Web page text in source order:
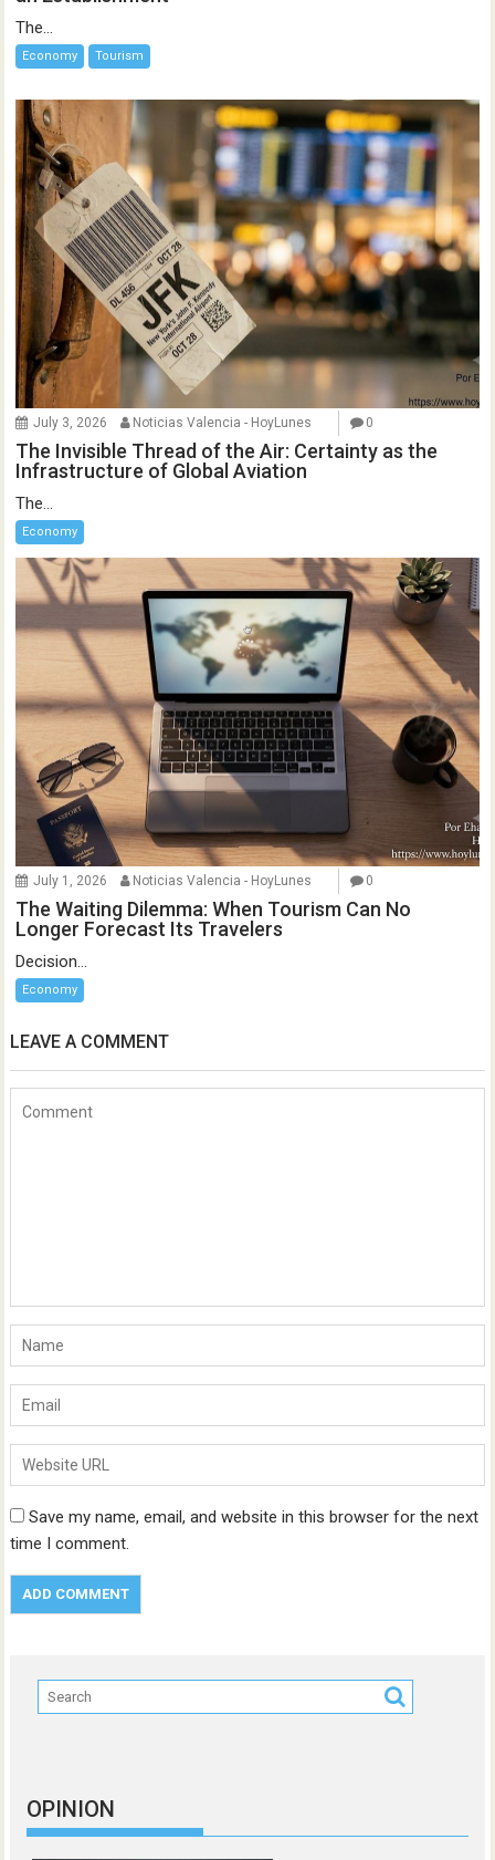
The...
Economy Tourism
July 3, 2026 Noticias Valencia - HoyLunes 0
The Invisible Thread of the Air: Certainty as the
Infrastructure of Global Aviation
The...
Economy
July 1, 2026 Noticias Valencia - HoyLunes 0
The Waiting Dilemma: When Tourism Can No
Longer Forecast Its Travelers
Decision...
Economy
LEAVE A COMMENT
Save my name, email, and website in this browser for the next
time I comment.
OPINION